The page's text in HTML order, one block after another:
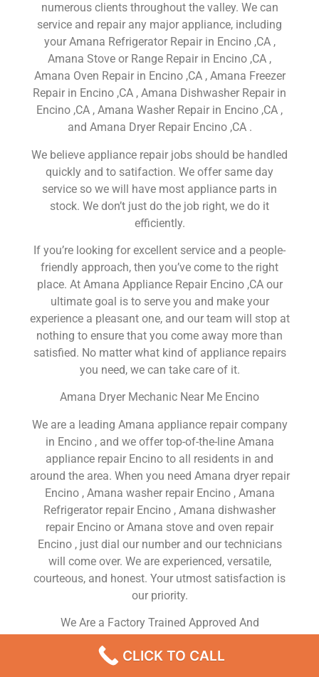
numerous clients throughout the valley. We can
service and repair any major appliance, including
your Amana Refrigerator Repair in Encino ,CA ,
Amana Stove or Range Repair in Encino ,CA ,
Amana Oven Repair in Encino ,CA , Amana Freezer
Repair in Encino ,CA , Amana Dishwasher Repair in
Encino ,CA , Amana Washer Repair in Encino ,CA ,
and Amana Dryer Repair Encino ,CA .
We believe appliance repair jobs should be handled
quickly and to satifaction. We offer same day
service so we will have most appliance parts in
stock. We don’t just do the job right, we do it
efficiently.
If you’re looking for excellent service and a people-
friendly approach, then you’ve come to the right
place. At Amana Appliance Repair Encino ,CA our
ultimate goal is to serve you and make your
experience a pleasant one, and our team will stop at
nothing to ensure that you come away more than
satisfied. No matter what kind of appliance repairs
you need, we can take care of it.
Amana Dryer Mechanic Near Me Encino
We are a leading Amana appliance repair company
in Encino , and we offer top-of-the-line Amana
appliance repair Encino to all residents in and
around the area. When you need Amana dryer repair
Encino , Amana washer repair Encino , Amana
Refrigerator repair Encino , Amana dishwasher
repair Encino or Amana stove and oven repair
Encino , just dial our number and our technicians
will come over. We are experienced, versatile,
courteous, and honest. Your utmost satisfaction is
our priority.
We Are a Factory Trained Approved And
Dedicated to Providing Top-Of-The-Line Amana
CLICK TO CALL